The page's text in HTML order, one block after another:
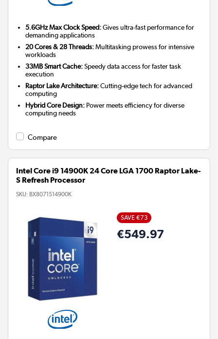
5.6GHz Max Clock Speed:Gives ultra-fast performance for
demanding applications
20 Cores & 28 Threads:Multitasking prowess for intensive
workloads
33MB Smart Cache:Speedy data access for faster task
execution
Raptor Lake Architecture:Cutting-edge tech for advanced
computing
Hybrid Core Design: Power meets efficiency for diverse
computing needs
Compare
Intel Core i9 14900K 24 Core LGA 1700 Raptor Lake-
S Refresh Processor
SKU: BX8071514900K
SAVE €73
€549.97